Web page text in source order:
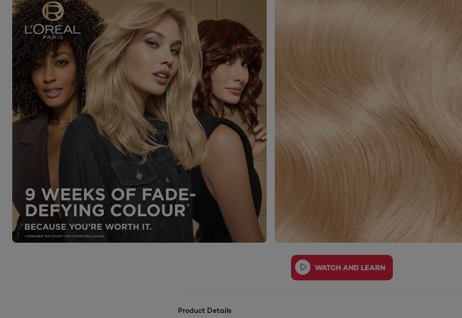
Product Details